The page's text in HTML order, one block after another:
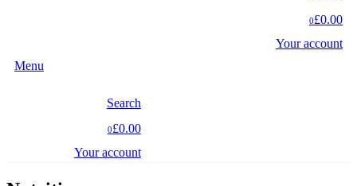
0£0.00
Your account
Menu
Search
0£0.00
Your account